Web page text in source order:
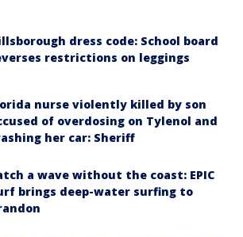
dress code: School board
restrictions on leggings
nurse violently killed by son
of overdosing on Tylenol and
her car: Sheriff
a wave without the coast: EPIC
brings deep-water surfing to